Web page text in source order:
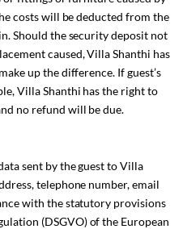
costs will be deducted from the
Should the security deposit not
caused, Villa Shanthi has
up the difference. If guest’s
Villa Shanthi has the right to
no refund will be due.
sent by the guest to Villa
telephone number, email
with the statutory provisions
(DSGVO) of the European